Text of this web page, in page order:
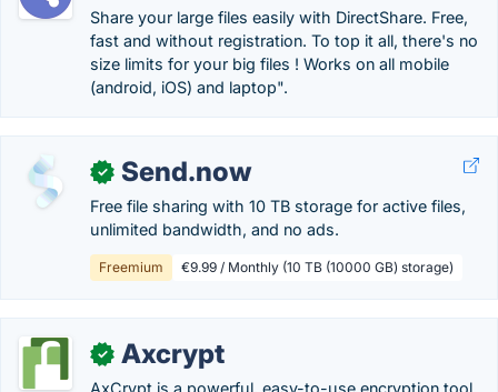
Share your large files easily with DirectShare. Free,
fast and without registration. To top it all, there's no
size limits for your big files ! Works on all mobile
(android, iOS) and laptop".
✓ Send.now
Free file sharing with 10 TB storage for active files,
unlimited bandwidth, and no ads.
Freemium €9.99 / Monthly (10 TB (10000 GB) storage)
✓ Axcrypt
AxCrypt is a powerful, easy-to-use encryption tool